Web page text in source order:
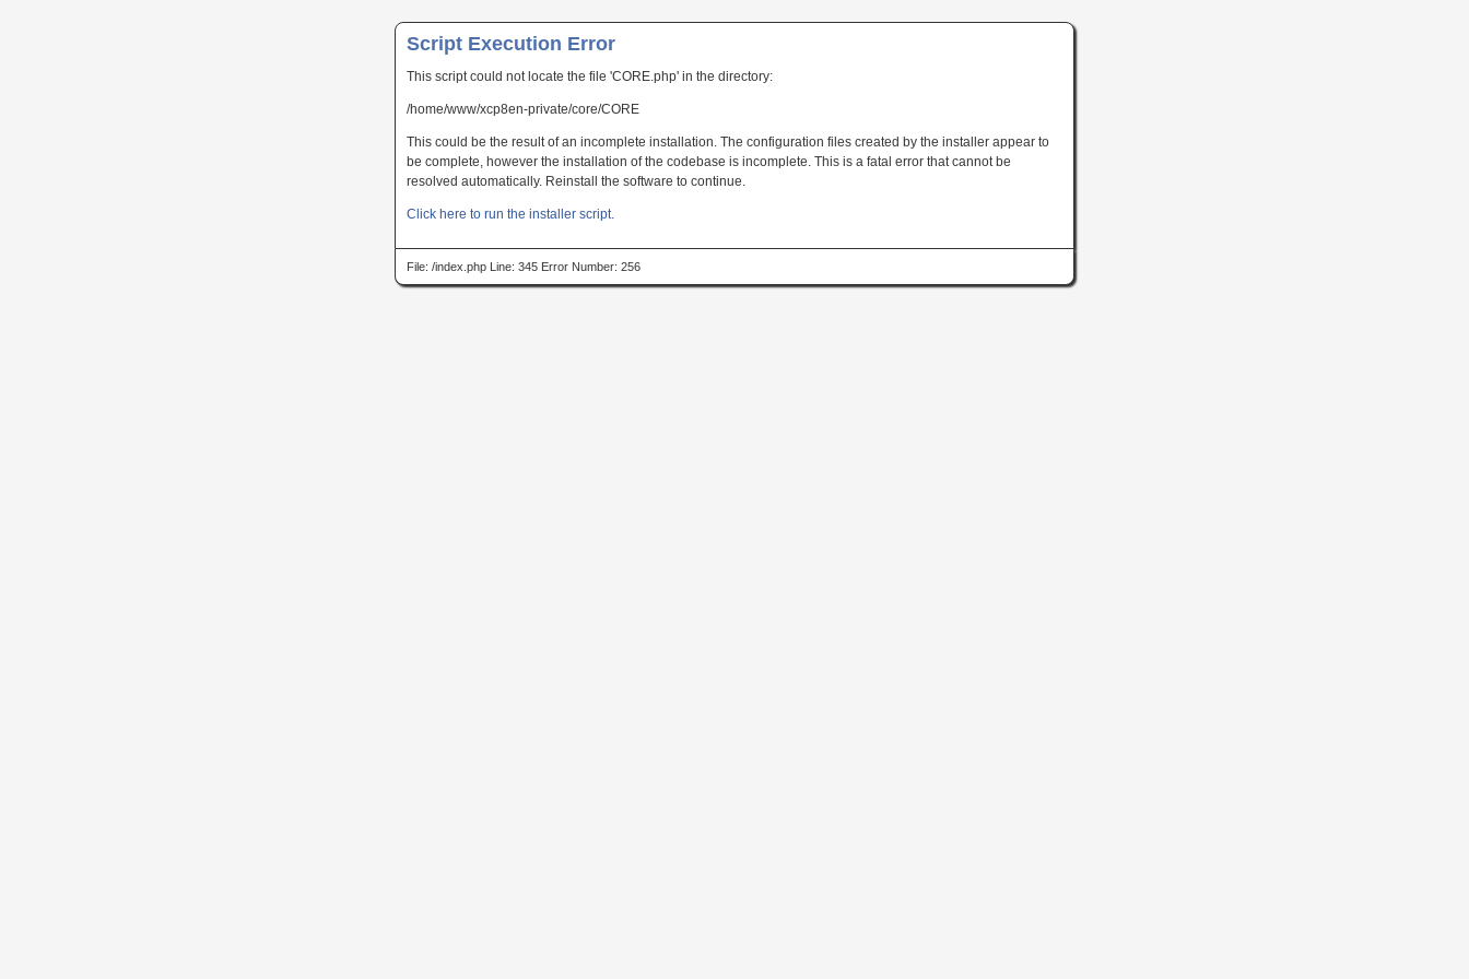
Script Execution Error
This script could not locate the file 'CORE.php' in the directory:
/home/www/xcp8en-private/core/CORE
This could be the result of an incomplete installation. The configuration files created by the installer appear to
be complete, however the installation of the codebase is incomplete. This is a fatal error that cannot be
resolved automatically. Reinstall the software to continue.
Click here to run the installer script.
File: /index.php Line: 345 Error Number: 256